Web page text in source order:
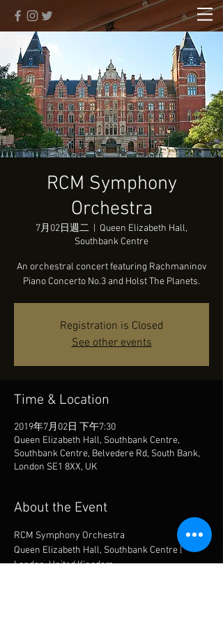
RCM Symphony
Orchestra
7月02日週二
Queen Elizabeth Hall,
Southbank Centre
An orchestral concert featuring Rachmaninov
Piano Concerto No.3 and Holst The Planets.
Registration is Closed
See other events
Time & Location
2019年7月02日 下午7:30
Queen Elizabeth Hall, Southbank Centre,
Southbank Centre, Belvedere Rd, South Bank,
London SE1 8XX, UK
About the Event
RCM Symphony Orchestra
Queen Elizabeth Hall, Southbank Centre |
London, United Kingdom